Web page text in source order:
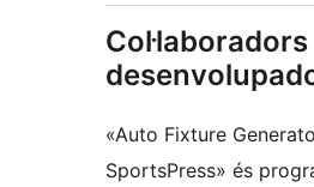
Col·laboradors
«Auto Fixture
SportsPress» és